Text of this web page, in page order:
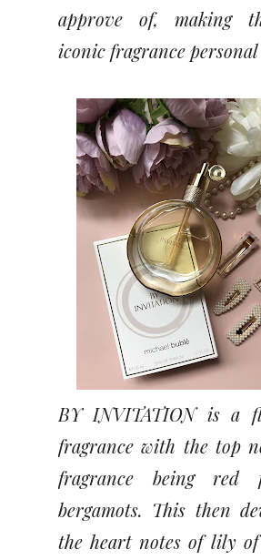
approve of, making
iconic fragrance
BY INVITATION is a
fragrance with the top
fragrance being red
bergamots. This then
the heart notes of lily